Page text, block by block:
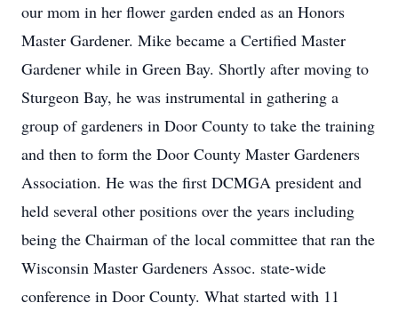
our mom in her flower garden ended as an Honors
Master Gardener. Mike became a Certified Master
Gardener while in Green Bay. Shortly after moving to
Sturgeon Bay, he was instrumental in gathering a
group of gardeners in Door County to take the training
and then to form the Door County Master Gardeners
Association. He was the first DCMGA president and
held several other positions over the years including
being the Chairman of the local committee that ran the
Wisconsin Master Gardeners Assoc. state-wide
conference in Door County. What started with 11